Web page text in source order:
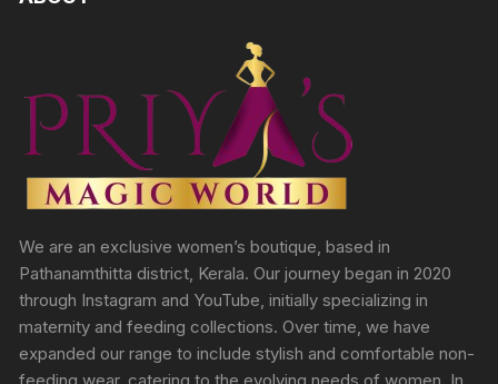
We are an exclusive women’s boutique, based in
Pathanamthitta district, Kerala. Our journey began in 2020
through Instagram and YouTube, initially specializing in
maternity and feeding collections. Over time, we have
expanded our range to include stylish and comfortable non-